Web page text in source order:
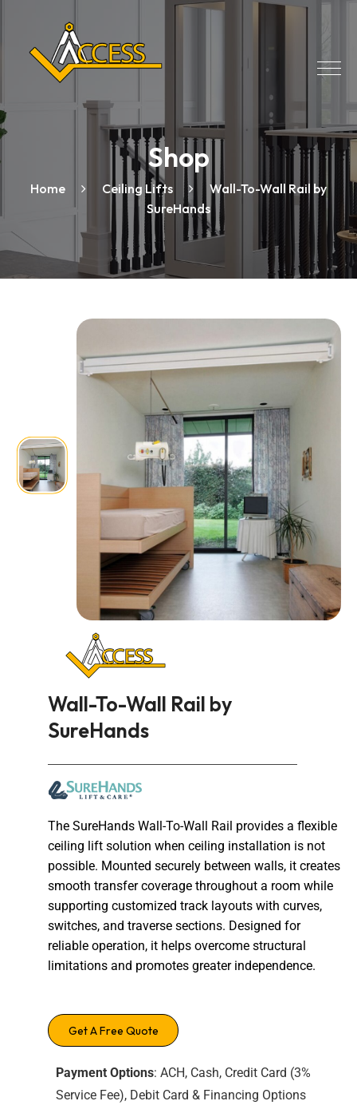
Shop
Home Ceiling Lifts
Wall-To-Wall Rail by
SureHands
Wall-To-Wall Rail by
SureHands
The SureHands Wall-To-Wall Rail provides a flexible
ceiling lift solution when ceiling installation is not
possible. Mounted securely between walls, it creates
smooth transfer coverage throughout a room while
supporting customized track layouts with curves,
switches, and traverse sections. Designed for
reliable operation, it helps overcome structural
limitations and promotes greater independence.
Get A Free Quote
Payment Options: ACH, Cash, Credit Card (3%
Service Fee), Debit Card & Financing Options